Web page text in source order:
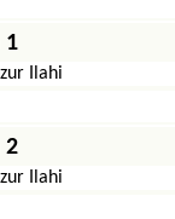
1
Ilahi
2
Ilahi